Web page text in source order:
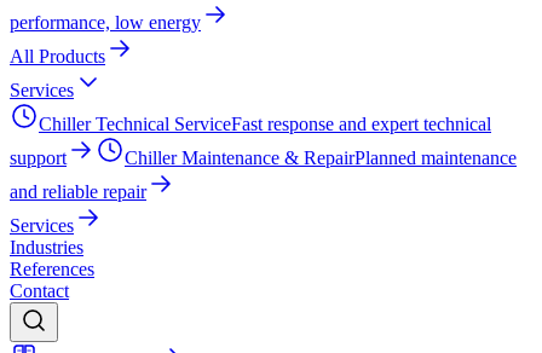
performance, low energy
All Products
Services
Chiller Technical ServiceFast response and expert technical
support
Chiller Maintenance & RepairPlanned maintenance
and reliable repair
Services
Industries
References
Contact